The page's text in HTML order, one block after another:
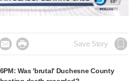
  Save Story
6PM: Was 'brutal' Duchesne County